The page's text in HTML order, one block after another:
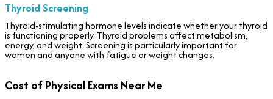
Thyroid Screening
Thyroid-stimulating hormone levels indicate whether your thyroid
is functioning properly. Thyroid problems affect metabolism,
energy, and weight. Screening is particularly important for
women and anyone with fatigue or weight changes.
Cost of Physical Exams Near Me